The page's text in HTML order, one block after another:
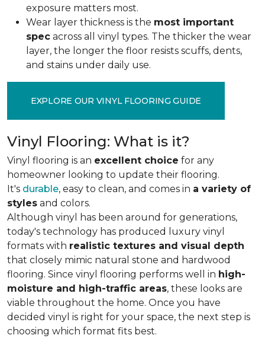
exposure matters most.
Wear layer thickness is the most important
spec across all vinyl types. The thicker the wear
layer, the longer the floor resists scuffs, dents,
and stains under daily use.
EXPLORE OUR VINYL FLOORING GUIDE
Vinyl Flooring: What is it?
Vinyl flooring is an excellent choice for any
homeowner looking to update their flooring.
It's durable, easy to clean, and comes in a variety of
styles and colors.
Although vinyl has been around for generations,
today's technology has produced luxury vinyl
formats with realistic textures and visual depth
that closely mimic natural stone and hardwood
flooring. Since vinyl flooring performs well in high-
moisture and high-traffic areas, these looks are
viable throughout the home. Once you have
decided vinyl is right for your space, the next step is
choosing which format fits best.